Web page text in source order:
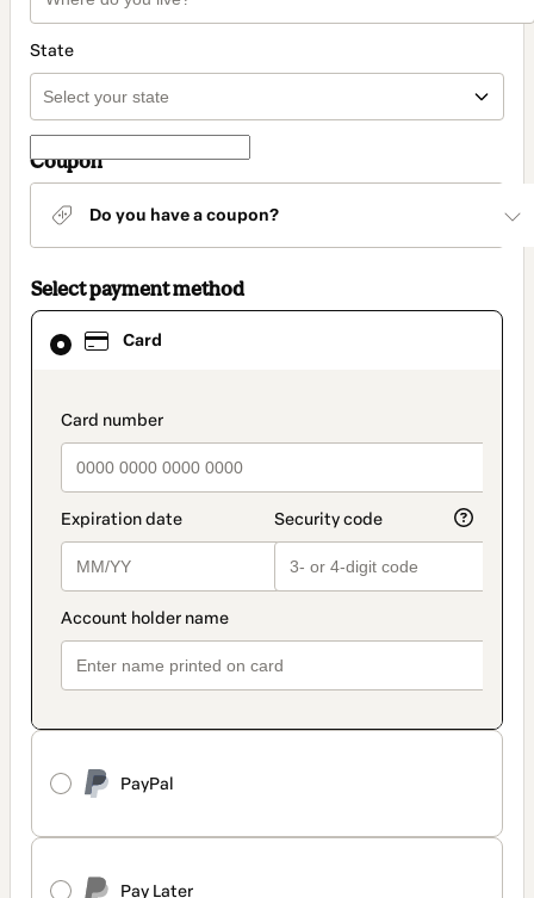
State
Coupon
Do you have a coupon?
Select payment method
Card
payment_data.section_title_v2
PayPal
Pay Later
Card
selected
method